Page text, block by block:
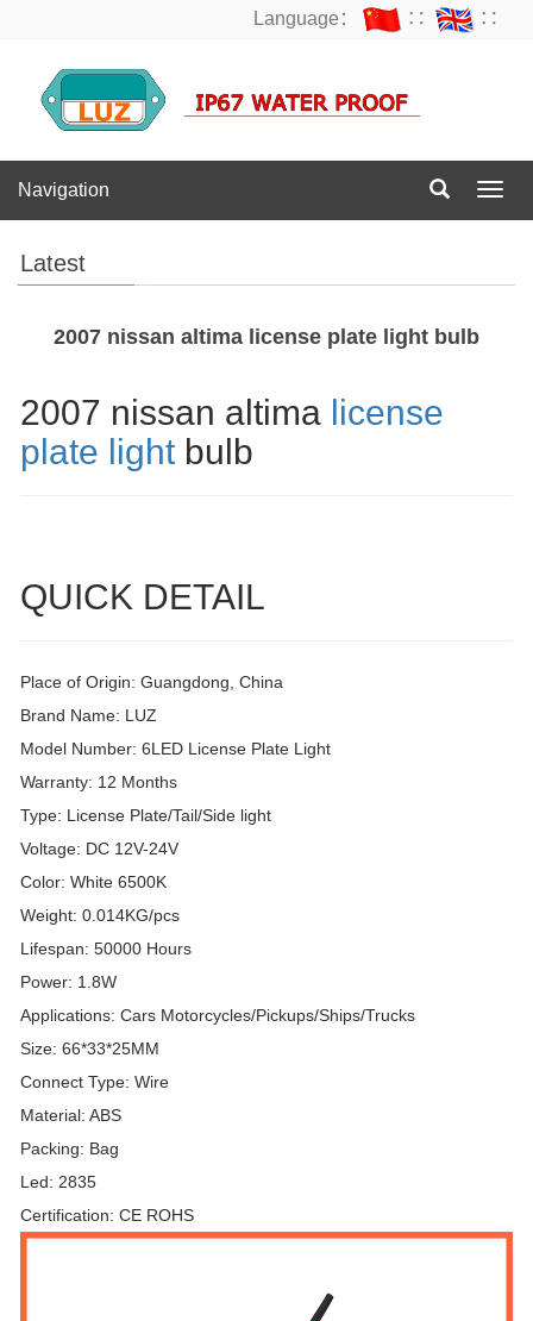
Language： ∷ ∷
Navigation
Latest
2007 nissan altima license plate light bulb
2007 nissan altima license
plate light bulb
QUICK DETAIL
Place of Origin: Guangdong, China
Brand Name: LUZ
Model Number: 6LED License Plate Light
Warranty: 12 Months
Type: License Plate/Tail/Side light
Voltage: DC 12V-24V
Color: White 6500K
Weight: 0.014KG/pcs
Lifespan: 50000 Hours
Power: 1.8W
Applications: Cars Motorcycles/Pickups/Ships/Trucks
Size: 66*33*25MM
Connect Type: Wire
Material: ABS
Packing: Bag
Led: 2835
Certification: CE ROHS